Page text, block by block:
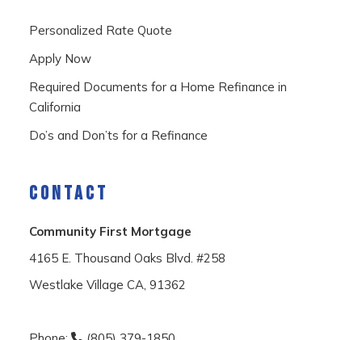
Personalized Rate Quote
Apply Now
Required Documents for a Home Refinance in
California
Do’s and Don’ts for a Refinance
CONTACT
Community First Mortgage
4165 E. Thousand Oaks Blvd. #258
Westlake Village CA, 91362